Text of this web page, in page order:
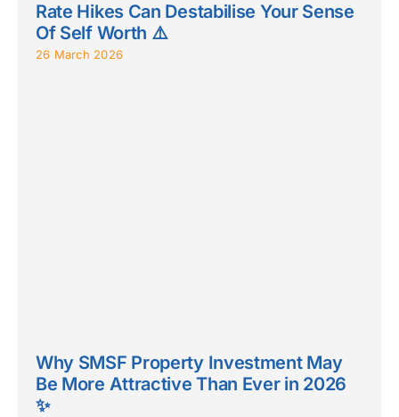
Rate Hikes Can Destabilise Your Sense
Of Self Worth ⚠️
26 March 2026
Why SMSF Property Investment May
Be More Attractive Than Ever in 2026
✨